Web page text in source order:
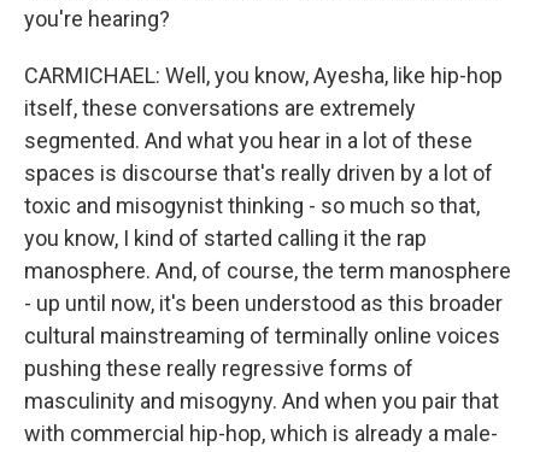
you're hearing?
CARMICHAEL: Well, you know, Ayesha, like hip-hop
itself, these conversations are extremely
segmented. And what you hear in a lot of these
spaces is discourse that's really driven by a lot of
toxic and misogynist thinking - so much so that,
you know, I kind of started calling it the rap
manosphere. And, of course, the term manosphere
- up until now, it's been understood as this broader
cultural mainstreaming of terminally online voices
pushing these really regressive forms of
masculinity and misogyny. And when you pair that
with commercial hip-hop, which is already a male-